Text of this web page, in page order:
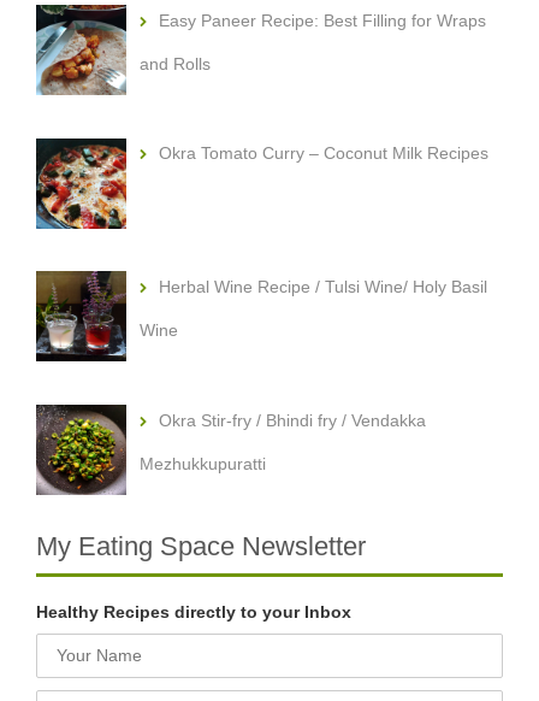
Easy Paneer Recipe: Best Filling for Wraps
and Rolls
Okra Tomato Curry – Coconut Milk Recipes
Herbal Wine Recipe / Tulsi Wine/ Holy Basil
Wine
Okra Stir-fry / Bhindi fry / Vendakka
Mezhukkupuratti
My Eating Space Newsletter
Healthy Recipes directly to your Inbox